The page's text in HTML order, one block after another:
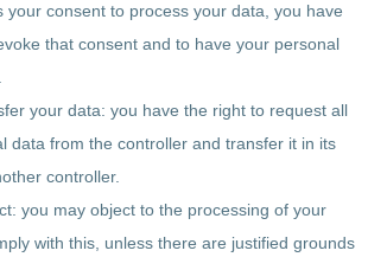
your consent to process your data, you have
that consent and to have your personal
your data: you have the right to request all
data from the controller and transfer it in its
controller.
you may object to the processing of your
with this, unless there are justified grounds